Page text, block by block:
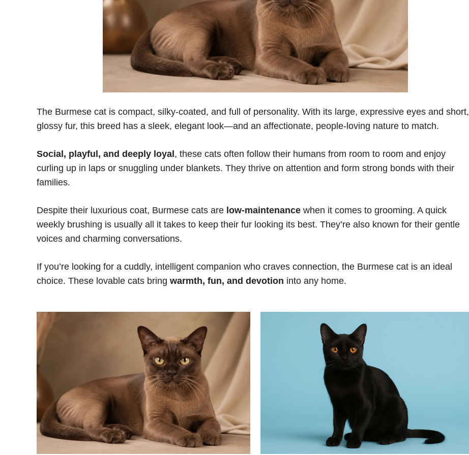
The Burmese cat is compact, silky-coated, and full of personality. With its large, expressive eyes and short,
glossy fur, this breed has a sleek, elegant look—and an affectionate, people-loving nature to match.
Social, playful, and deeply loyal, these cats often follow their humans from room to room and enjoy
curling up in laps or snuggling under blankets. They thrive on attention and form strong bonds with their
families.
Despite their luxurious coat, Burmese cats are low-maintenance when it comes to grooming. A quick
weekly brushing is usually all it takes to keep their fur looking its best. They’re also known for their gentle
voices and charming conversations.
If you’re looking for a cuddly, intelligent companion who craves connection, the Burmese cat is an ideal
choice. These lovable cats bring warmth, fun, and devotion into any home.